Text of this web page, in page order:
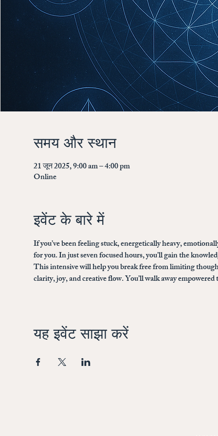
समय और स्थान
21 जून 2025, 9:00 am – 4:00 pm
Online
इवेंट के बारे में
If you’ve been feeling stuck, energetically heavy,
for you. In just seven focused hours, you’ll gain the
This intensive will help you break free from limiting
clarity, joy, and creative flow. You’ll walk away
यह इवेंट साझा करें